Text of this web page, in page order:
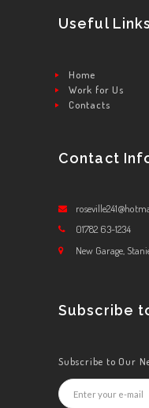
Useful Links
Home
Work for Us
Contacts
Contact
01782 63-1234
New Garage,
Subscribe
Subscribe to Our